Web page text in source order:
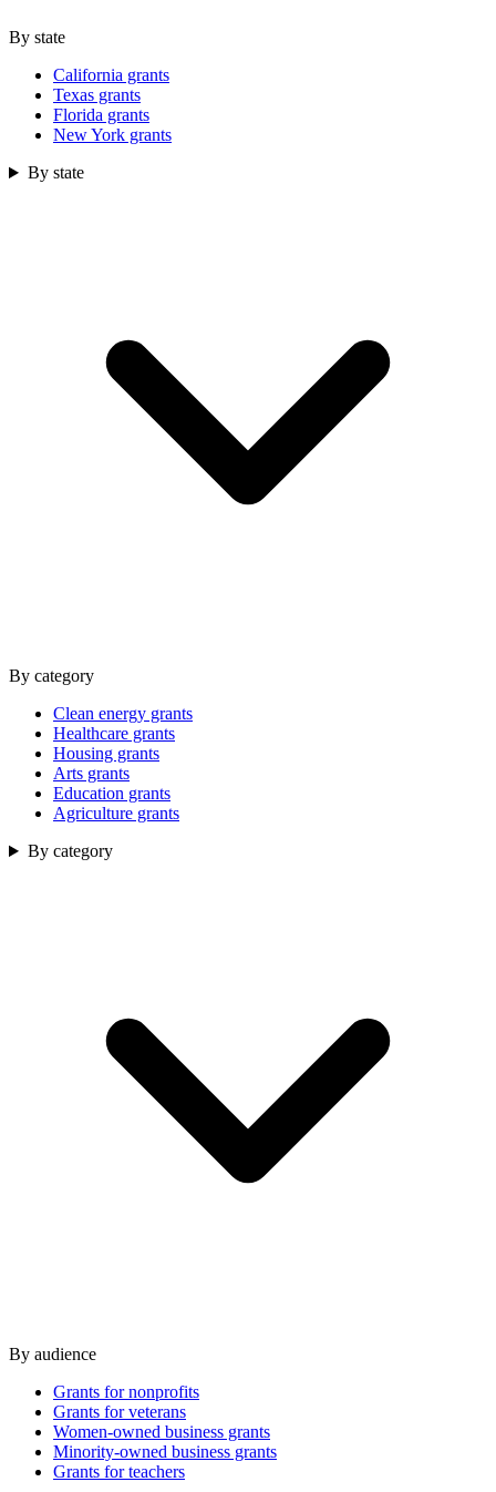
By state
California grants
Texas grants
Florida grants
New York grants
By state
By category
Clean energy grants
Healthcare grants
Housing grants
Arts grants
Education grants
Agriculture grants
By category
By audience
Grants for nonprofits
Grants for veterans
Women-owned business grants
Minority-owned business grants
Grants for teachers